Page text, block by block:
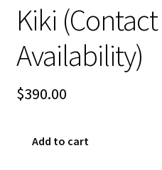
Kiki
Availability)
$390.00
Add to cart